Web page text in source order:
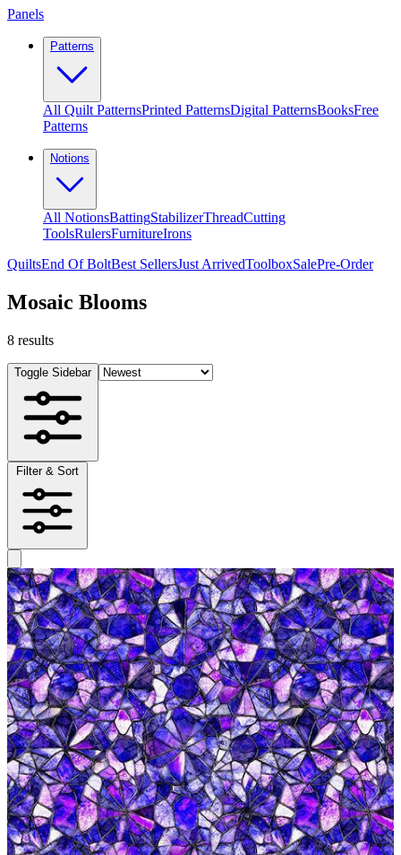
Panels
Patterns
All Quilt PatternsPrinted PatternsDigital PatternsBooksFree
Patterns
Notions
All NotionsBattingStabilizerThreadCutting
ToolsRulersFurnitureIrons
QuiltsEnd Of BoltBest SellersJust ArrivedToolboxSalePre-Order
Mosaic Blooms
8 results
Toggle Sidebar